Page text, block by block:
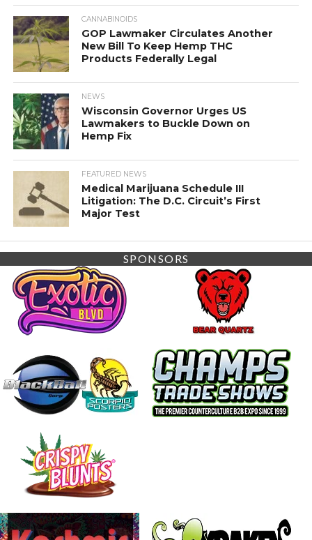
CANNABINOIDS
GOP Lawmaker Circulates Another
New Bill To Keep Hemp THC
Products Federally Legal
NEWS
Wisconsin Governor Urges US
Lawmakers to Buckle Down on
Hemp Fix
FEATURED NEWS
Medical Marijuana Schedule III
Litigation: The D.C. Circuit’s First
Major Test
SPONSORS